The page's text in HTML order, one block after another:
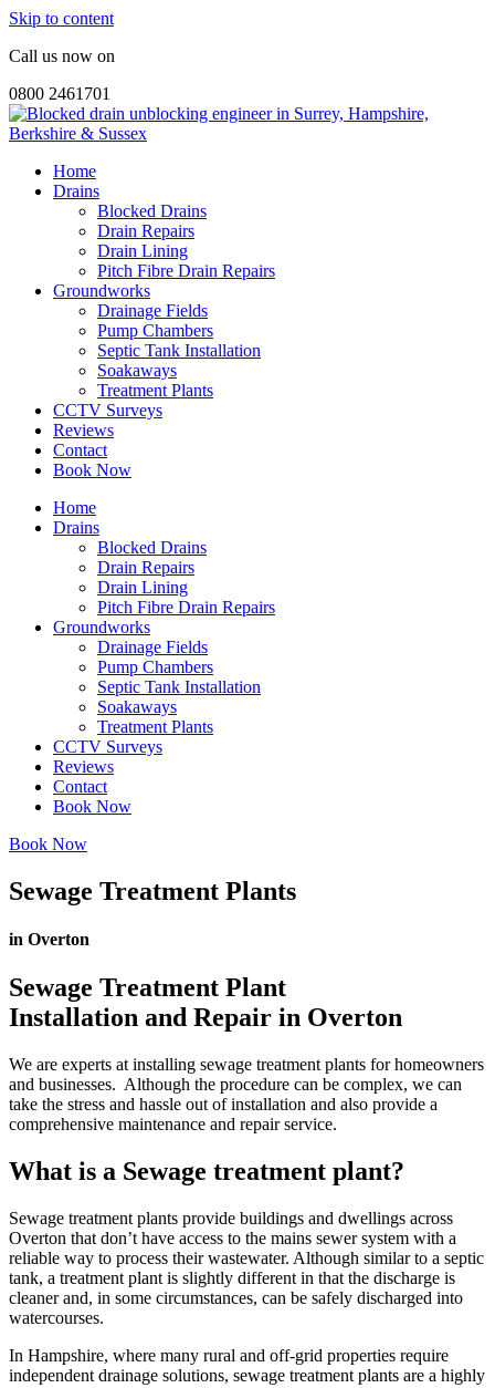
Skip to content
Call us now on
0800 2461701
Home
Drains
Blocked Drains
Drain Repairs
Drain Lining
Pitch Fibre Drain Repairs
Groundworks
Drainage Fields
Pump Chambers
Septic Tank Installation
Soakaways
Treatment Plants
CCTV Surveys
Reviews
Contact
Book Now
Home
Drains
Blocked Drains
Drain Repairs
Drain Lining
Pitch Fibre Drain Repairs
Groundworks
Drainage Fields
Pump Chambers
Septic Tank Installation
Soakaways
Treatment Plants
CCTV Surveys
Reviews
Contact
Book Now
Book Now
Sewage Treatment Plants
in Overton
Sewage Treatment Plant
Installation and Repair in Overton
We are experts at installing sewage treatment plants for homeowners
and businesses. Although the procedure can be complex, we can
take the stress and hassle out of installation and also provide a
comprehensive maintenance and repair service.
What is a Sewage treatment plant?
Sewage treatment plants provide buildings and dwellings across
Overton that don’t have access to the mains sewer system with a
reliable way to process their wastewater. Although similar to a septic
tank, a treatment plant is slightly different in that the discharge is
cleaner and, in some circumstances, can be safely discharged into
watercourses.
In Hampshire, where many rural and off-grid properties require
independent drainage solutions, sewage treatment plants are a highly